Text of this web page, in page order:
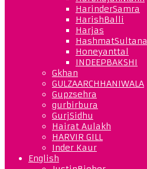
HarinderSamra
HarishBalli
Harjas
HashmatSultana
Honeyanttal
INDEEPBAKSHI
Gkhan
GULZAARCHHANIWALA
Gupzsehra
gurbirbura
GurjSidhu
Hairat Aulakh
HARVIR GILL
Inder Kaur
English